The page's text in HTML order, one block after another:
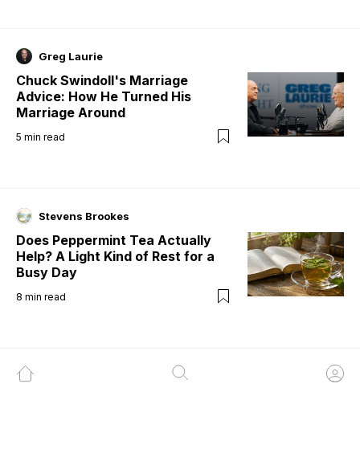
Greg Laurie
Chuck Swindoll's Marriage
Advice: How He Turned His
Marriage Around
5 min read
Stevens Brookes
Does Peppermint Tea Actually
Help? A Light Kind of Rest for a
Busy Day
8 min read